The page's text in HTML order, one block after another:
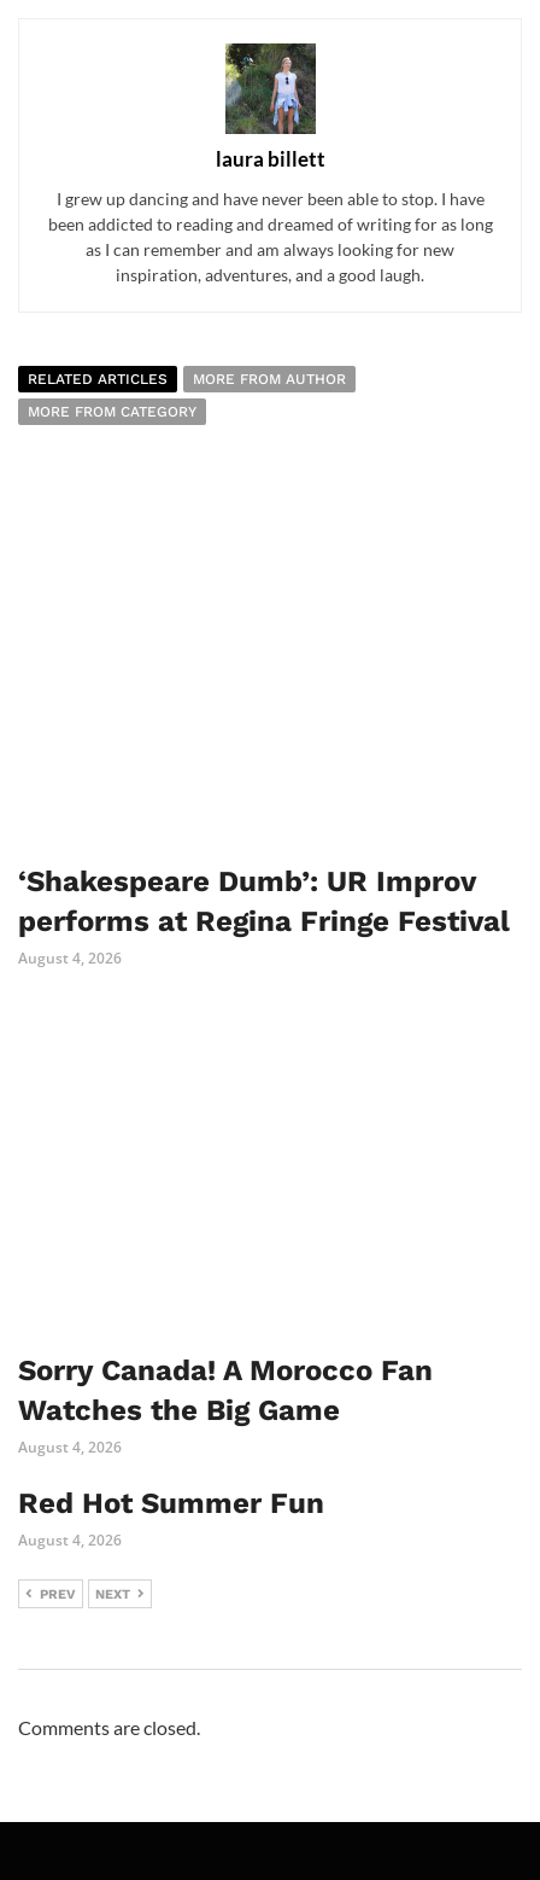
laura billett
I grew up dancing and have never been able to stop. I have
been addicted to reading and dreamed of writing for as long
as I can remember and am always looking for new
inspiration, adventures, and a good laugh.
RELATED ARTICLES
MORE FROM AUTHOR
MORE FROM CATEGORY
‘Shakespeare Dumb’: UR Improv
performs at Regina Fringe Festival
August 4, 2026
Sorry Canada! A Morocco Fan
Watches the Big Game
August 4, 2026
Red Hot Summer Fun
August 4, 2026
PREV NEXT
Comments are closed.